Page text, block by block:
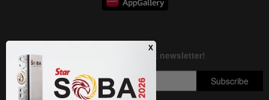
China’s selective market advantage